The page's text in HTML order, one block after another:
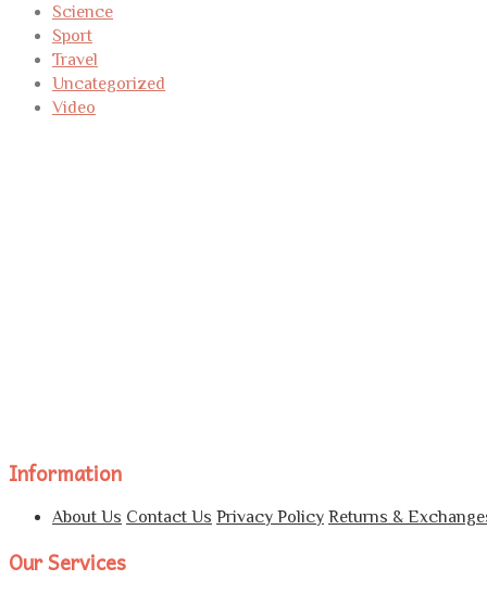
Science
Sport
Travel
Uncategorized
Video
Information
About Us Contact Us Privacy Policy Returns &
Our Services